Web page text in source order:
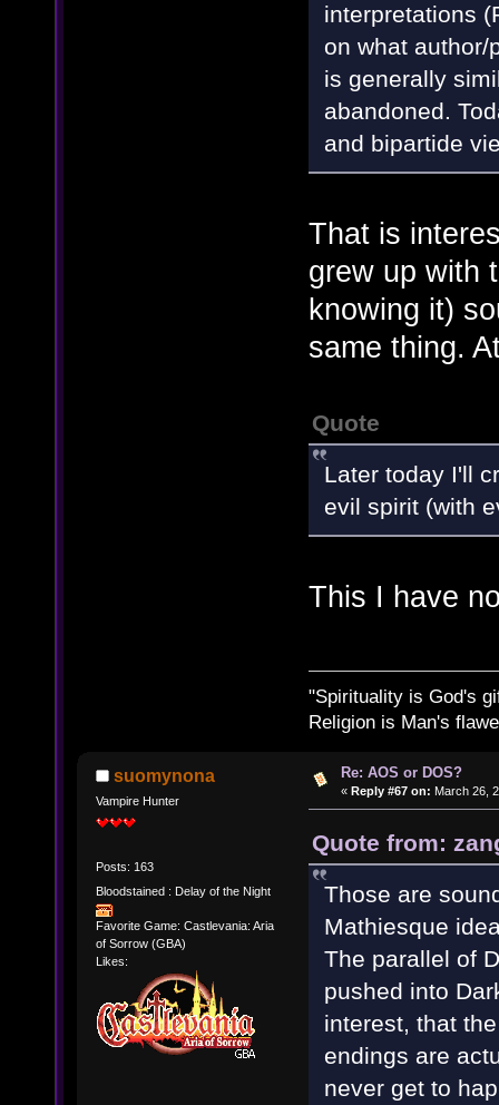
interpretations
on what author/
is generally
abandoned.
and bipartide
That is
grew up with
knowing it)
same thing.
Quote
Later today I'll
evil spirit (with
This I have
"Spirituality is God's
Religion is Man's
suomynona
Vampire Hunter
Posts: 163
Bloodstained : Delay of the Night
Favorite Game: Castlevania: Aria
of Sorrow (GBA)
Likes:
Re: AOS or DOS?
« Reply #67 on: March 26,
Quote from:
Those are
Mathiesque
The parallel of
pushed into
interest, that
endings are
never get to